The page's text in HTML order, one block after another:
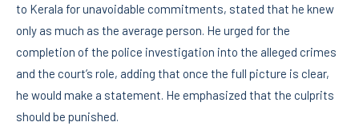
to Kerala for unavoidable commitments, stated that he knew
only as much as the average person. He urged for the
completion of the police investigation into the alleged crimes
and the court’s role, adding that once the full picture is clear,
he would make a statement. He emphasized that the culprits
should be punished.